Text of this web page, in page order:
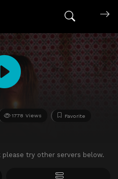
1778 Views Favorite
try other servers below.